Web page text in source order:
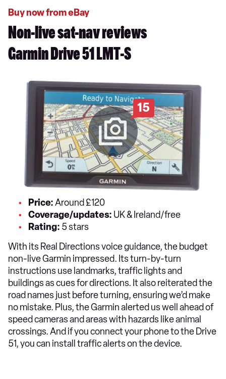
Buy now from eBay
Non-live sat-nav reviews
Garmin Drive 51 LMT-S
15
Price:Around £120
Coverage/updates: UK & Ireland/free
Rating: 5 stars
With its Real Directions voice guidance, the budget
non-live Garmin impressed. Its turn-by-turn
instructions use landmarks, traffic lights and
buildings as cues for directions. It also reiterated the
road names just before turning, ensuring we’d make
no mistake. Plus, the Garmin alerted us well ahead of
speed cameras and areas with hazards like animal
crossings. And if you connect your phone to the Drive
51, you can install traffic alerts on the device.